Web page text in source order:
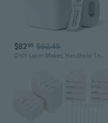
$8295 $92.45
D101 Label Maker, Handheld Thermal Label Printer With Tape, Easy To Print 0.5 To 1 Inch Width Inkless Label Maker For School Name, Cable Labels, Business Price Tags, Home Storage